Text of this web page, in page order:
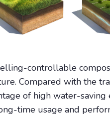
controllable
Compared with the
of high water-
time usage and